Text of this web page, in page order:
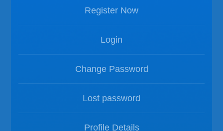
Register Now
Login
Change Password
Lost password
Profile Details